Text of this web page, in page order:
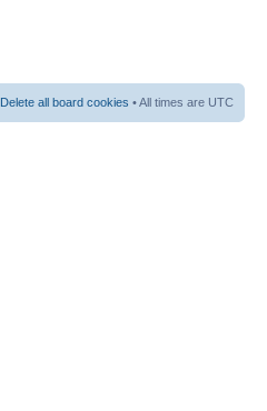
Delete all board cookies • All times are UTC